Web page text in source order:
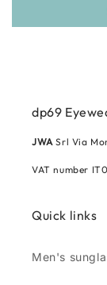
dp69
JWASrl Via
VAT number
Quick links
Men's